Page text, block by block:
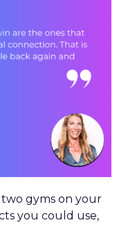
gyms on your
you could use,